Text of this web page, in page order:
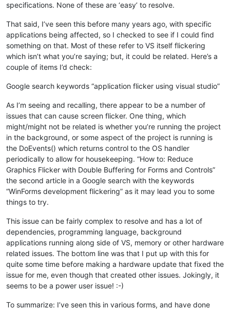
specifications. None of these are ‘easy’ to resolve.
That said, I’ve seen this before many years ago, with specific
applications being affected, so I checked to see if I could find
something on that. Most of these refer to VS itself flickering
which isn’t what you’re saying; but, it could be related. Here’s a
couple of items I’d check:
Google search keywords “application flicker using visual studio”
As I’m seeing and recalling, there appear to be a number of
issues that can cause screen flicker. One thing, which
might/might not be related is whether you’re running the project
in the background, or some aspect of the project is running is
the DoEvents() which returns control to the OS handler
periodically to allow for housekeeping. “How to: Reduce
Graphics Flicker with Double Buffering for Forms and Controls”
the second article in a Google search with the keywords
“WinForms development flickering” as it may lead you to some
things to try.
This issue can be fairly complex to resolve and has a lot of
dependencies, programming language, background
applications running along side of VS, memory or other hardware
related issues. The bottom line was that I put up with this for
quite some time before making a hardware update that fixed the
issue for me, even though that created other issues. Jokingly, it
seems to be a power user issue! :-)
To summarize: I’ve seen this in various forms, and have done